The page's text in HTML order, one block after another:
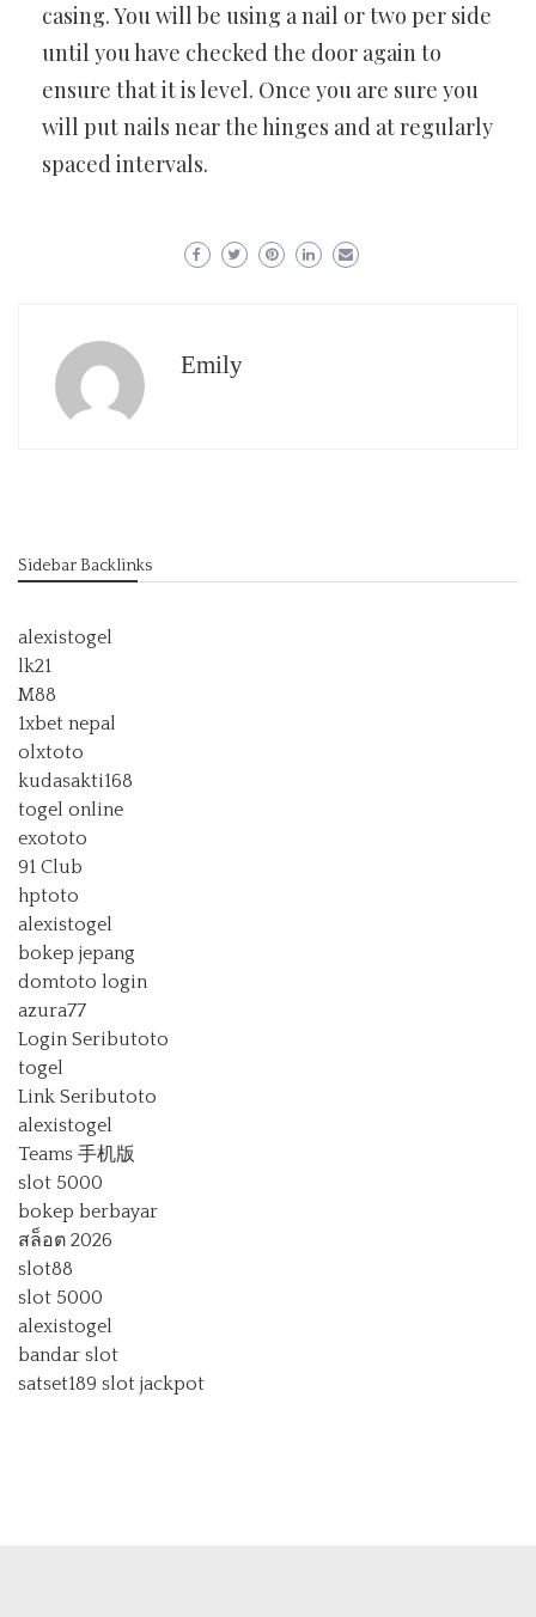
casing. You will be using a nail or two per side
until you have checked the door again to
ensure that it is level. Once you are sure you
will put nails near the hinges and at regularly
spaced intervals.
Emily
Sidebar Backlinks
alexistogel
lk21
M88
1xbet nepal
olxtoto
kudasakti168
togel online
exototo
91 Club
hptoto
alexistogel
bokep jepang
domtoto login
azura77
Login Seributoto
togel
Link Seributoto
alexistogel
Teams 手机版
slot 5000
bokep berbayar
สล็อต 2026
slot88
slot 5000
alexistogel
bandar slot
satset189 slot jackpot